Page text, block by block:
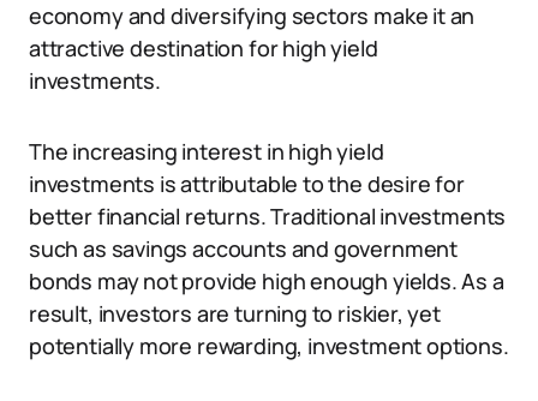
economy and diversifying sectors make it an
attractive destination for high yield
investments.
The increasing interest in high yield
investments is attributable to the desire for
better financial returns. Traditional investments
such as savings accounts and government
bonds may not provide high enough yields. As a
result, investors are turning to riskier, yet
potentially more rewarding, investment options.